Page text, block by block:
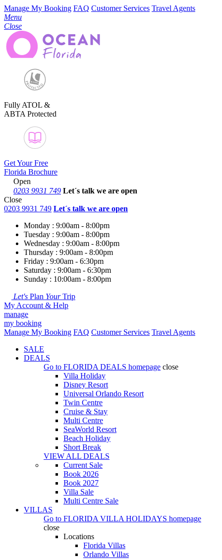
Manage My Booking FAQ Customer Services Travel Agents
Menu
Close
Fully ATOL &
ABTA Protected
Get Your Free
Florida Brochure
Open
0203 9931 749 Let´s talk we are open
Close
0203 9931 749 Let´s talk we are open
Monday : 9:00am - 8:00pm
Tuesday : 9:00am - 8:00pm
Wednesday : 9:00am - 8:00pm
Thursday : 9:00am - 8:00pm
Friday : 9:00am - 6:30pm
Saturday : 9:00am - 6:30pm
Sunday : 10:00am - 8:00pm
Let's Plan YourTrip
My Account & Help
manage
my booking
Manage My Booking FAQ Customer Services Travel Agents
SALE
DEALS
Go to FLORIDA DEALS homepage close
Villa Holiday
Disney Resort
Universal Orlando Resort
Twin Centre
Cruise & Stay
Multi Centre
SeaWorld Resort
Beach Holiday
Short Break
VIEW ALL DEALS
Current Sale
Book 2026
Book 2027
Villa Sale
Multi Centre Sale
VILLAS
Go to FLORIDA VILLA HOLIDAYS homepage
close
Locations
Florida Villas
Orlando Villas